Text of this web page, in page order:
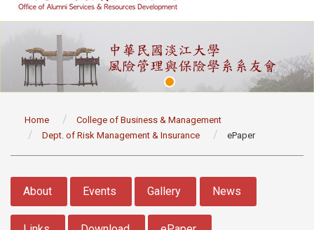
Home
College of Business & Management
Dept. of Risk Management & Insurance
ePaper
About Events Gallery News